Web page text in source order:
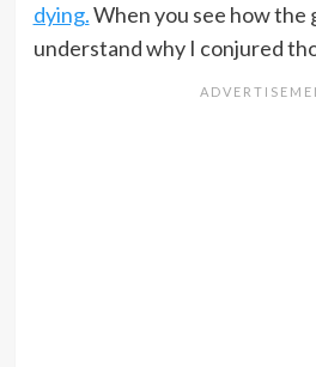
dying.When you see how the
understand why I conjured